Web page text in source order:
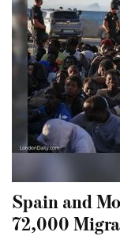
Spain and
72,000